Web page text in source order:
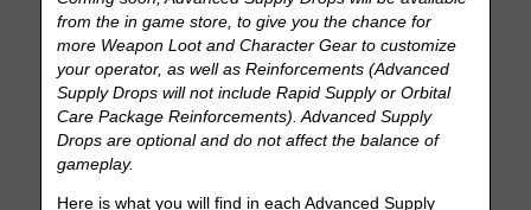
from the in game store, to give you the chance for
more Weapon Loot and Character Gear to customize
your operator, as well as Reinforcements (Advanced
Supply Drops will not include Rapid Supply or Orbital
Care Package Reinforcements). Advanced Supply
Drops are optional and do not affect the balance of
gameplay.
Here is what you will find in each Advanced Supply